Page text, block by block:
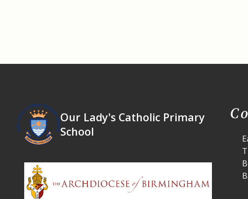
Our Lady's Catholic Primary
School